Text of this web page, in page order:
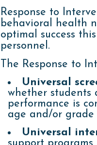
Response to
behavioral health
optimal success
personnel.
The Response to
Universal
whether students
performance is
age and/or
Universal